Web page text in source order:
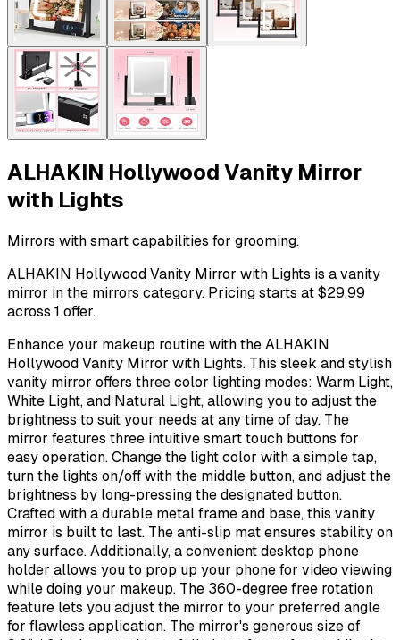
ALHAKIN Hollywood Vanity Mirror
with Lights
Mirrors with smart capabilities for grooming.
ALHAKIN Hollywood Vanity Mirror with Lights is a vanity
mirror in the mirrors category. Pricing starts at $29.99
across 1 offer.
Enhance your makeup routine with the ALHAKIN
Hollywood Vanity Mirror with Lights. This sleek and stylish
vanity mirror offers three color lighting modes: Warm Light,
White Light, and Natural Light, allowing you to adjust the
brightness to suit your needs at any time of day. The
mirror features three intuitive smart touch buttons for
easy operation. Change the light color with a simple tap,
turn the lights on/off with the middle button, and adjust the
brightness by long-pressing the designated button.
Crafted with a durable metal frame and base, this vanity
mirror is built to last. The anti-slip mat ensures stability on
any surface. Additionally, a convenient desktop phone
holder allows you to prop up your phone for video viewing
while doing your makeup. The 360-degree free rotation
feature lets you adjust the mirror to your preferred angle
for flawless application. The mirror's generous size of